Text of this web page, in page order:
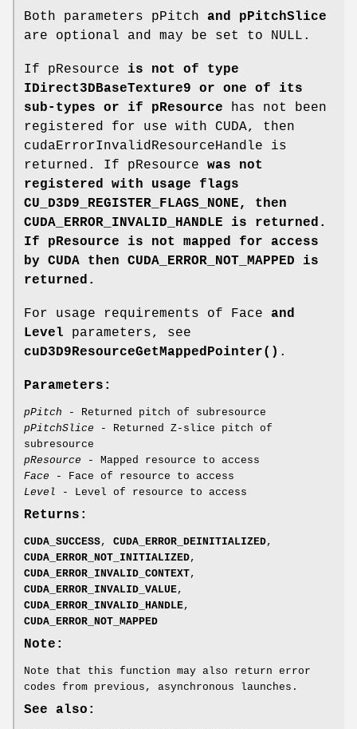
Both parameters pPitch and pPitchSlice
are optional and may be set to NULL.
If pResource is not of type
IDirect3DBaseTexture9 or one of its
sub-types or if pResource has not been
registered for use with CUDA, then
cudaErrorInvalidResourceHandle is
returned. If pResource was not
registered with usage flags
CU_D3D9_REGISTER_FLAGS_NONE, then
CUDA_ERROR_INVALID_HANDLE is returned.
If pResource is not mapped for access
by CUDA then CUDA_ERROR_NOT_MAPPED is
returned.
For usage requirements of Face and
Level parameters, see
cuD3D9ResourceGetMappedPointer() .
Parameters:
pPitch - Returned pitch of subresource
pPitchSlice - Returned Z-slice pitch of
subresource
pResource - Mapped resource to access
Face - Face of resource to access
Level - Level of resource to access
Returns:
CUDA_SUCCESS, CUDA_ERROR_DEINITIALIZED,
CUDA_ERROR_NOT_INITIALIZED,
CUDA_ERROR_INVALID_CONTEXT,
CUDA_ERROR_INVALID_VALUE,
CUDA_ERROR_INVALID_HANDLE,
CUDA_ERROR_NOT_MAPPED
Note:
Note that this function may also return error
codes from previous, asynchronous launches.
See also: